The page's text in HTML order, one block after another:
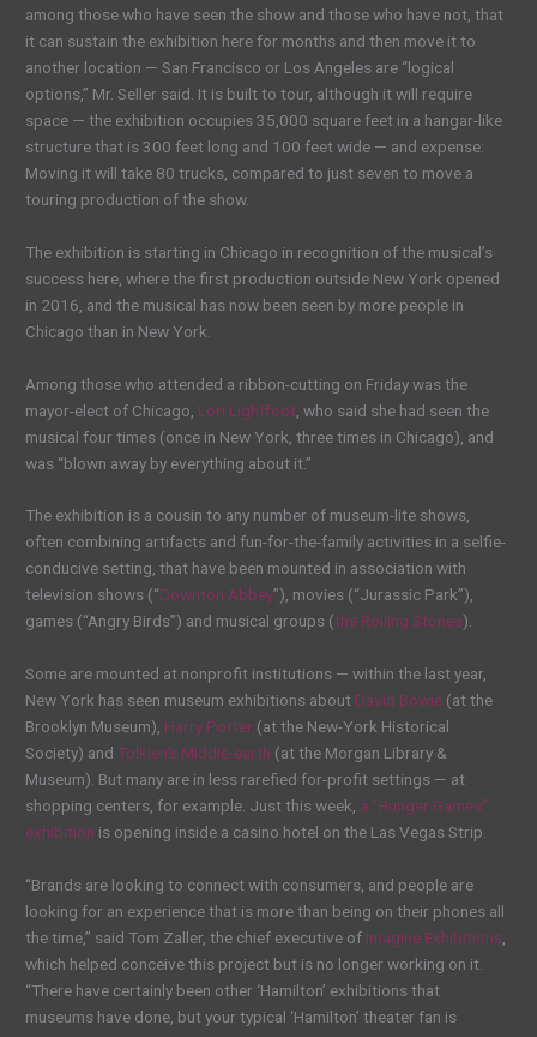
among those who have seen the show and those who have not, that
it can sustain the exhibition here for months and then move it to
another location — San Francisco or Los Angeles are “logical
options,” Mr. Seller said. It is built to tour, although it will require
space — the exhibition occupies 35,000 square feet in a hangar-like
structure that is 300 feet long and 100 feet wide — and expense:
Moving it will take 80 trucks, compared to just seven to move a
touring production of the show.
The exhibition is starting in Chicago in recognition of the musical’s
success here, where the first production outside New York opened
in 2016, and the musical has now been seen by more people in
Chicago than in New York.
Among those who attended a ribbon-cutting on Friday was the
mayor-elect of Chicago, Lori Lightfoot , who said she had seen the
musical four times (once in New York, three times in Chicago), and
was “blown away by everything about it.”
The exhibition is a cousin to any number of museum-lite shows,
often combining artifacts and fun-for-the-family activities in a selfie-
conducive setting, that have been mounted in association with
television shows (“Downton Abbey”), movies (“Jurassic Park”),
games (“Angry Birds”) and musical groups (the Rolling Stones).
Some are mounted at nonprofit institutions — within the last year,
New York has seen museum exhibitions about David Bowie (at the
Brooklyn Museum), Harry Potter (at the New-York Historical
Society) and Tolkien’s Middle-earth (at the Morgan Library &
Museum). But many are in less rarefied for-profit settings — at
shopping centers, for example. Just this week, a “Hunger Games”
exhibition is opening inside a casino hotel on the Las Vegas Strip.
“Brands are looking to connect with consumers, and people are
looking for an experience that is more than being on their phones all
the time,” said Tom Zaller, the chief executive of Imagine Exhibitions
which helped conceive this project but is no longer working on it.
“There have certainly been other ‘Hamilton’ exhibitions that
museums have done, but your typical ‘Hamilton’ theater fan is